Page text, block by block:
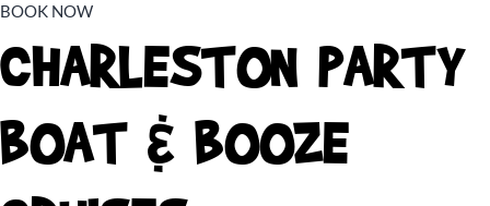
BOOK NOW
CHARLESTON PARTY
BOAT & BOOZE